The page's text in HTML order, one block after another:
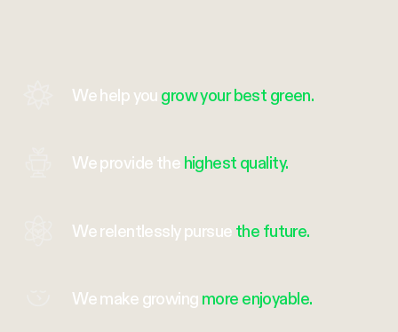
We help you grow your best green.
We provide the highest quality.
We relentlessly pursue the future.
We make growing more enjoyable.